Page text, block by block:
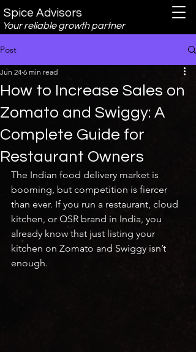
Spice Advisors
Your reliable growth partner
Post
How to Increase Sales on
Zomato and Swiggy: A
Complete Guide for
Restaurant Owners
Jun 24 6 min read
The Indian food delivery market is
booming, but competition is fiercer
than ever. If you run a restaurant, cloud
kitchen, or QSR brand in India, you
already know that just listing your
kitchen on Zomato and Swiggy isn’t
enough.